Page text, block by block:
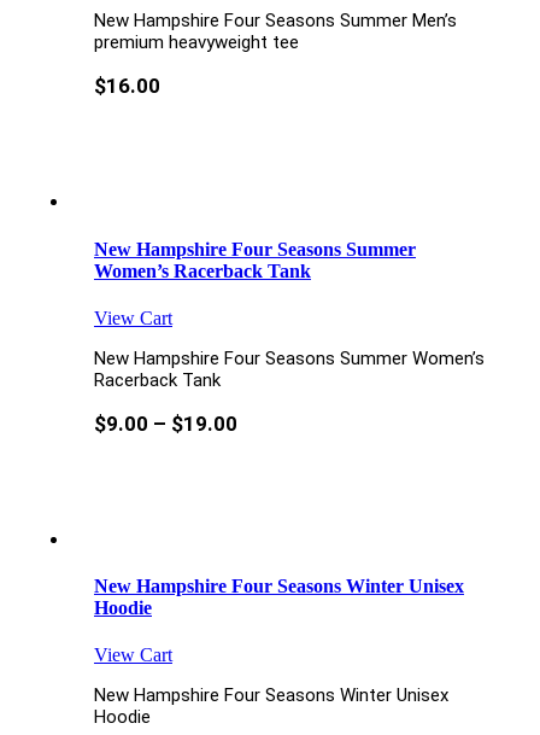
New Hampshire Four Seasons Summer Men’s
premium heavyweight tee
$16.00
New Hampshire Four Seasons Summer
Women’s Racerback Tank
View Cart
New Hampshire Four Seasons Summer Women’s
Racerback Tank
$9.00 – $19.00
New Hampshire Four Seasons Winter Unisex
Hoodie
View Cart
New Hampshire Four Seasons Winter Unisex
Hoodie